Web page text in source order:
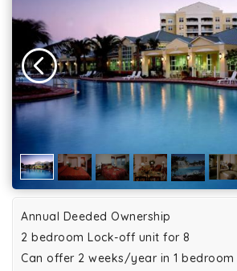
Annual Deeded Ownership
2 bedroom Lock-off unit for 8
Can offer 2 weeks/year in 1 bedroom